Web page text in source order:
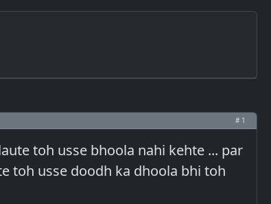
# 1
toh usse bhoola nahi kehte ... par
toh usse doodh ka dhoola bhi toh